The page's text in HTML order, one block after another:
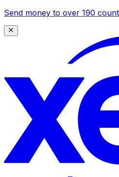
Send money to over 190